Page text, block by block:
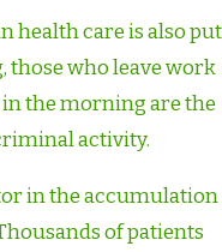
health care is also put
those who leave work
the morning are the
activity.
in the accumulation
of patients